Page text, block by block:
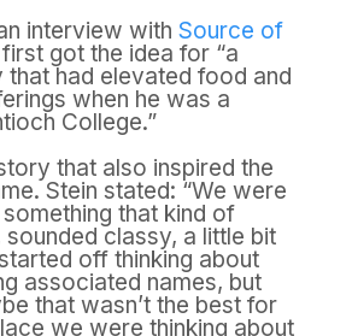
interview with Source of
got the idea for “a
that had elevated food and
when he was a
College.”
that also inspired the
Stein stated: “We were
that kind of
sounded classy, a little bit
off thinking about
associated names, but
that wasn’t the best for
we were thinking about